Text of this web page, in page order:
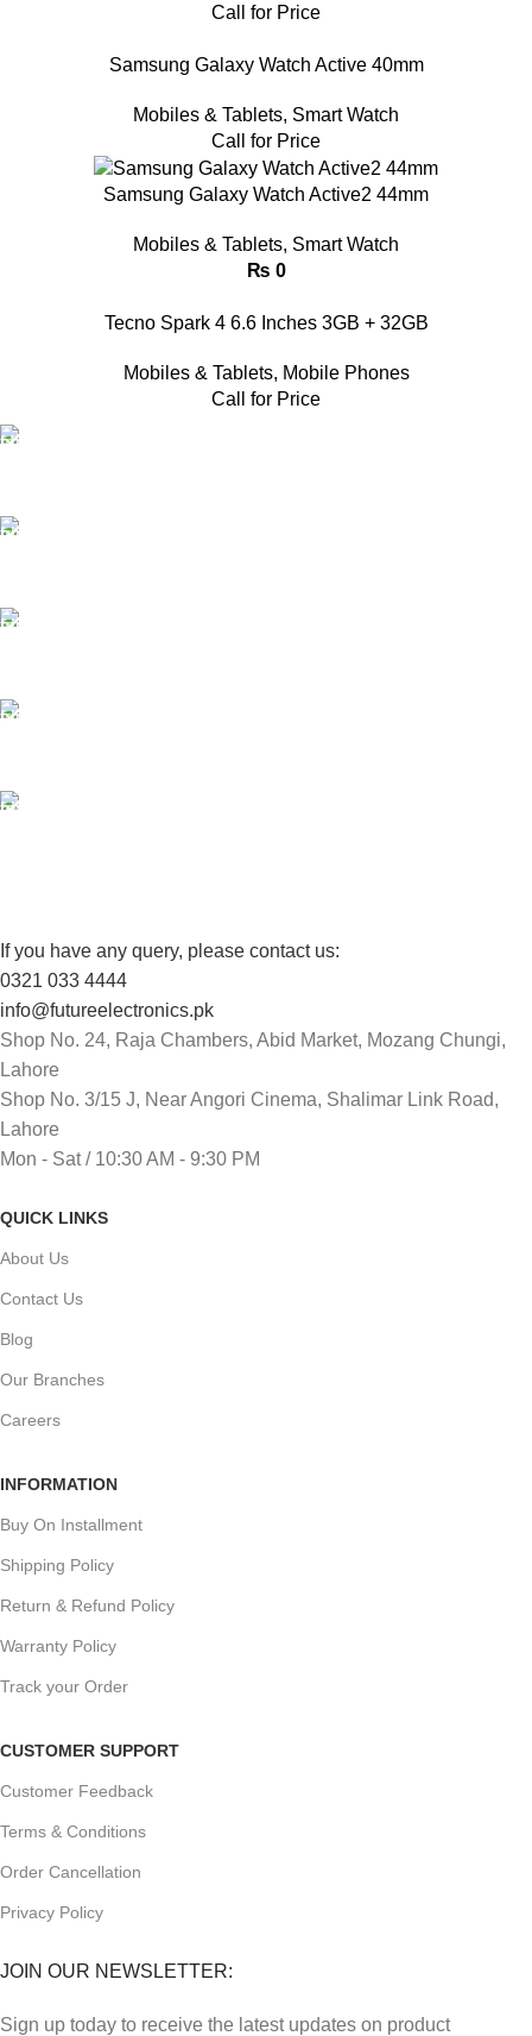
Call for Price
Samsung Galaxy Watch Active 40mm
Mobiles & Tablets, Smart Watch
Call for Price
Samsung Galaxy Watch Active2 44mm
Mobiles & Tablets, Smart Watch
₨ 0
Tecno Spark 4 6.6 Inches 3GB + 32GB
Mobiles & Tablets, Mobile Phones
Call for Price
If you have any query, please contact us:
0321 033 4444
info@futureelectronics.pk
Shop No. 24, Raja Chambers, Abid Market, Mozang Chungi,
Lahore
Shop No. 3/15 J, Near Angori Cinema, Shalimar Link Road,
Lahore
Mon - Sat / 10:30 AM - 9:30 PM
QUICK LINKS
About Us
Contact Us
Blog
Our Branches
Careers
INFORMATION
Buy On Installment
Shipping Policy
Return & Refund Policy
Warranty Policy
Track your Order
CUSTOMER SUPPORT
Customer Feedback
Terms & Conditions
Order Cancellation
Privacy Policy
JOIN OUR NEWSLETTER:
Sign up today to receive the latest updates on product